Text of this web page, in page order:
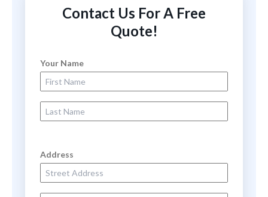
Contact Us For A Free
Quote!
Your Name
First Name
Last Name
Address
Street Address